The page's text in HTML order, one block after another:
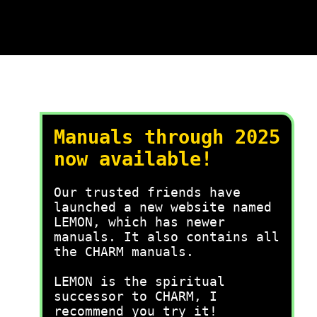
Manuals through 2025
now available!
Our trusted friends have
launched a new website named
LEMON, which has newer
manuals. It also contains all
the CHARM manuals.
LEMON is the spiritual
successor to CHARM, I
recommend you try it!